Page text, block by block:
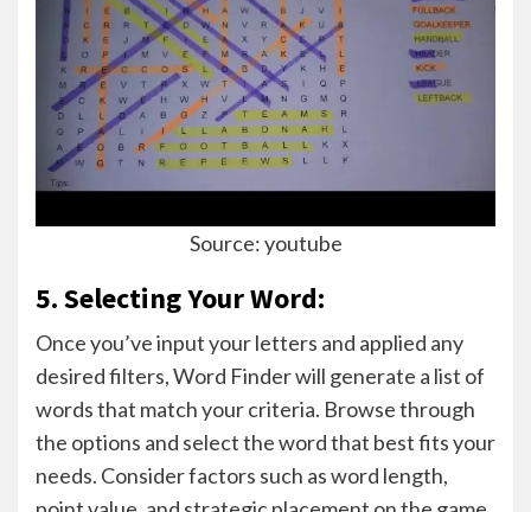
Source: youtube
5. Selecting Your Word:
Once you’ve input your letters and applied any
desired filters, Word Finder will generate a list of
words that match your criteria. Browse through
the options and select the word that best fits your
needs. Consider factors such as word length,